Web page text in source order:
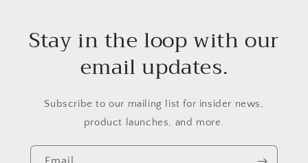
Stay in the loop with our
email updates.
Subscribe to our mailing list for insider news,
product launches, and more.